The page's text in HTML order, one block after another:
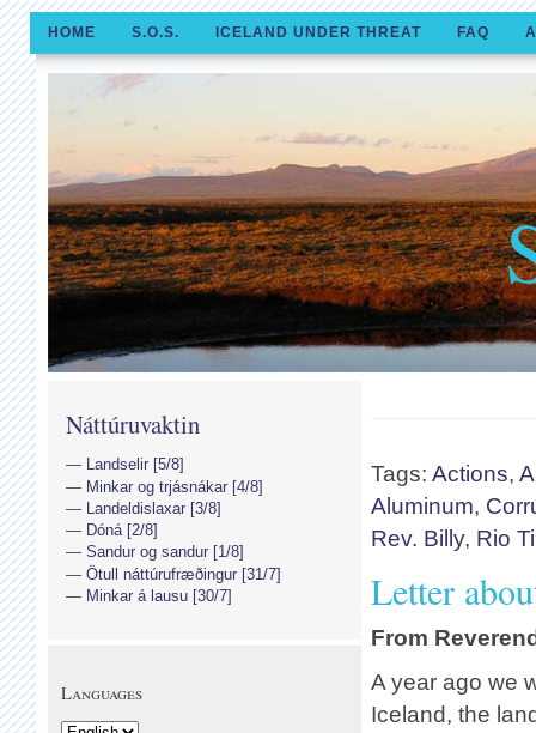
HOME S.O.S. ICELAND UNDER THREAT FAQ
Tags: Actions,
Aluminum,
Rev. Billy, Rio
Letter
From
A year ago we
Iceland, the
Náttúruvaktin
Landselir [5/8]
Minkar og trjásnákar [4/8]
Landeldislaxar [3/8]
Dóná [2/8]
Sandur og sandur [1/8]
Ötull náttúrufræðingur [31/7]
Minkar á lausu [30/7]
Languages